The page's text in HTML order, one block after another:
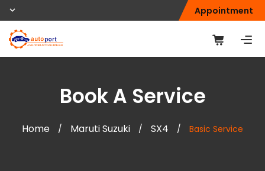
Appointment
Book A Service
Home / Maruti Suzuki / SX4 / Basic Service